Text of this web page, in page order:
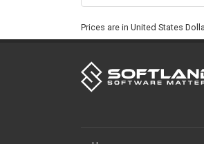
Prices are in United States